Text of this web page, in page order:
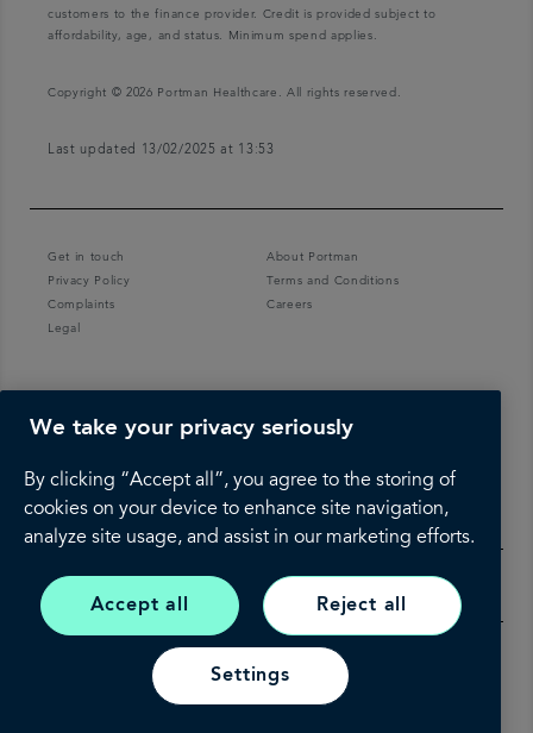
customers to the finance provider. Credit is provided subject to
affordability, age, and status. Minimum spend applies.
Copyright © 2026 Portman Healthcare. All rights reserved.
Last updated 13/02/2025 at 13:53
Get in touch
About Portman
Privacy Policy
Terms and Conditions
Complaints
Careers
Legal
We take your privacy seriously
By clicking “Accept all”, you agree to the storing of
cookies on your device to enhance site navigation,
analyze site usage, and assist in our marketing efforts.
Accept all Reject all
Settings